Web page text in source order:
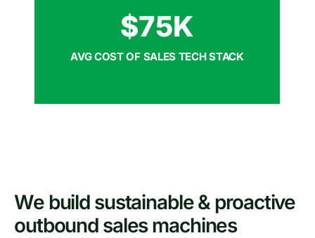
$75K
AVG COST OF SALES TECH STACK
We build sustainable & proactive
outbound sales machines